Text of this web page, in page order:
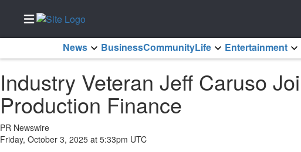
Industry Veteran Jeff Caruso
Production Finance
PR Newswire
Friday, October 3, 2025 at 5:33pm UTC
News BusinessCommunityLife Entertainment
Services
About
Us
Contact